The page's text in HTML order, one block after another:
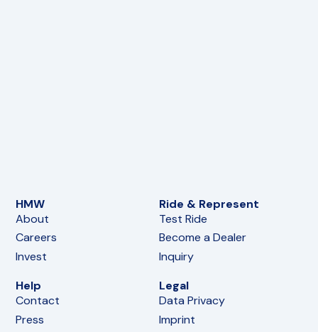
HMW
About
Careers
Invest
Ride & Represent
Test Ride
Become a Dealer
Inquiry
Help
Contact
Press
Legal
Data Privacy
Imprint